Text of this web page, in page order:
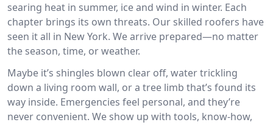
searing heat in summer, ice and wind in winter. Each
chapter brings its own threats. Our skilled roofers have
seen it all in New York. We arrive prepared—no matter
the season, time, or weather.
Maybe it’s shingles blown clear off, water trickling
down a living room wall, or a tree limb that’s found its
way inside. Emergencies feel personal, and they’re
never convenient. We show up with tools, know-how,